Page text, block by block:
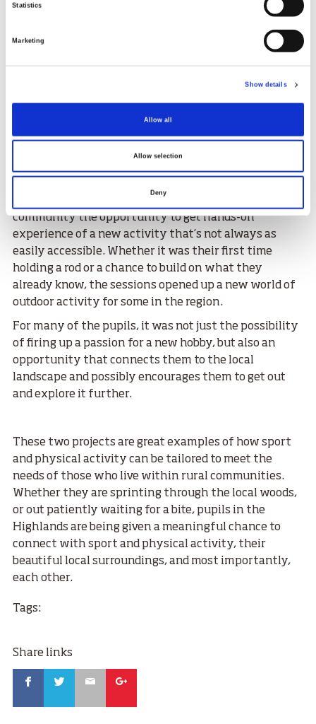
Statistics
Marketing
Show details
Allow all
Allow selection
Deny
The sessions took place in June and were open to any
some new skills and move from the playground to the
water’s edge – and best of all, it was completely free to
attend, thanks to funding from the Kyle of
Sutherland Fisheries Trust.
community the opportunity to get hands-on
experience of a new activity that’s not always as
easily accessible. Whether it was their first time
holding a rod or a chance to build on what they
already know, the sessions opened up a new world of
outdoor activity for some in the region.
For many of the pupils, it was not just the possibility
of firing up a passion for a new hobby, but also an
opportunity that connects them to the local
landscape and possibly encourages them to get out
and explore it further.
These two projects are great examples of how sport
and physical activity can be tailored to meet the
needs of those who live within rural communities.
Whether they are sprinting through the local woods,
or out patiently waiting for a bite, pupils in the
Highlands are being given a meaningful chance to
connect with sport and physical activity, their
beautiful local surroundings, and most importantly,
each other.
Tags:
Share links